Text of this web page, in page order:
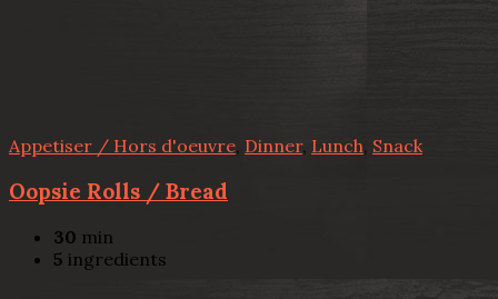
Appetiser / Hors d'oeuvre, Dinner, Lunch, Snack
Oopsie Rolls / Bread
30 min
5 ingredients